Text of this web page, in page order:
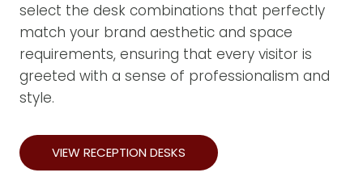
select the desk combinations that perfectly
match your brand aesthetic and space
requirements, ensuring that every visitor is
greeted with a sense of professionalism and
style.
VIEW RECEPTION DESKS